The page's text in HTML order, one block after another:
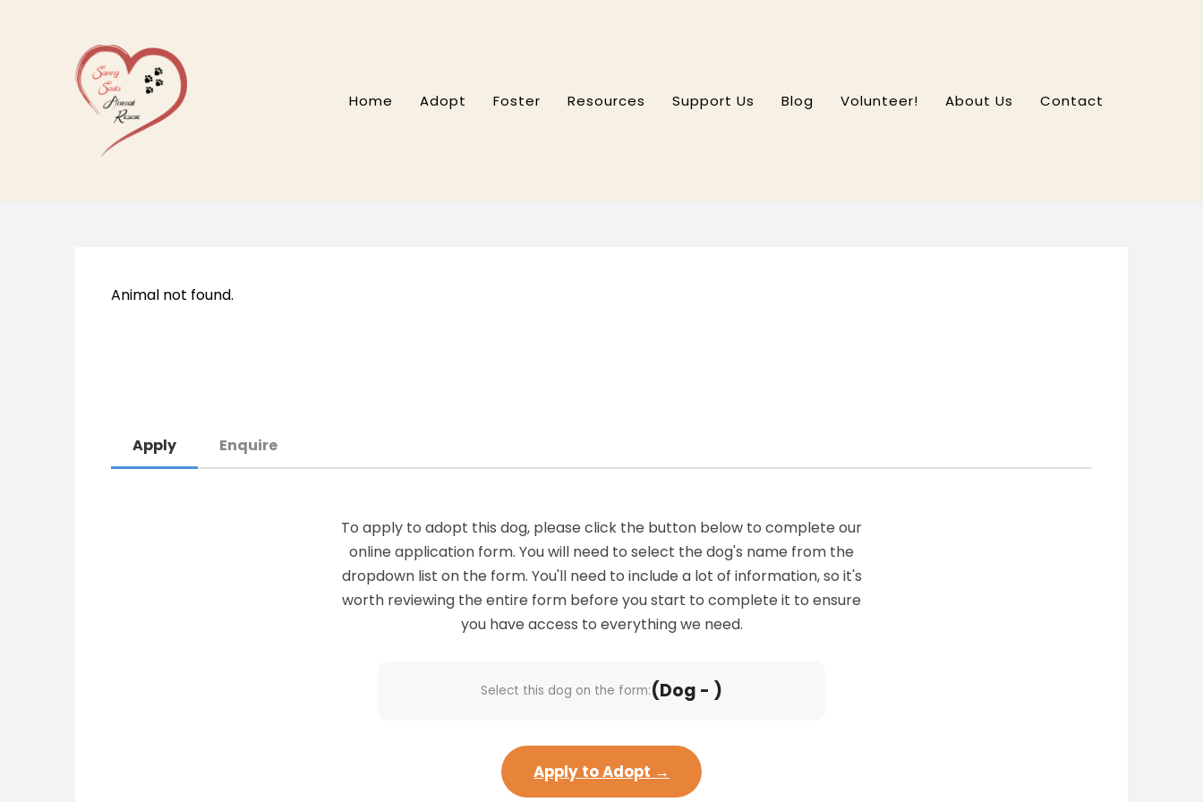
Home Adopt Foster Resources Support Us Blog Volunteer! About Us Contact
Animal not found.
Apply Enquire
To apply to adopt this dog, please click the button below to complete our
online application form. You will need to select the dog's name from the
dropdown list on the form. You'll need to include a lot of information, so it's
worth reviewing the entire form before you start to complete it to ensure
you have access to everything we need.
Select this dog on the form:(Dog - )
Apply to Adopt →